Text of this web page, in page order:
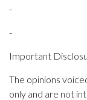
-
-
Important
The opinions
only and are not